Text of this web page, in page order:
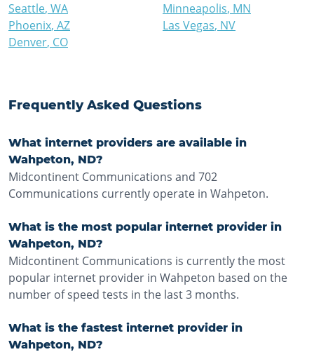
Seattle, WA
Phoenix, AZ
Denver, CO
Minneapolis, MN
Las Vegas, NV
Frequently Asked Questions
What internet providers are available in
Wahpeton, ND?
Midcontinent Communications and 702
Communications currently operate in Wahpeton.
What is the most popular internet provider in
Wahpeton, ND?
Midcontinent Communications is currently the most
popular internet provider in Wahpeton based on the
number of speed tests in the last 3 months.
What is the fastest internet provider in
Wahpeton, ND?